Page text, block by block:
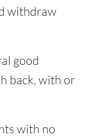
withdraw
good
back, with or
with no